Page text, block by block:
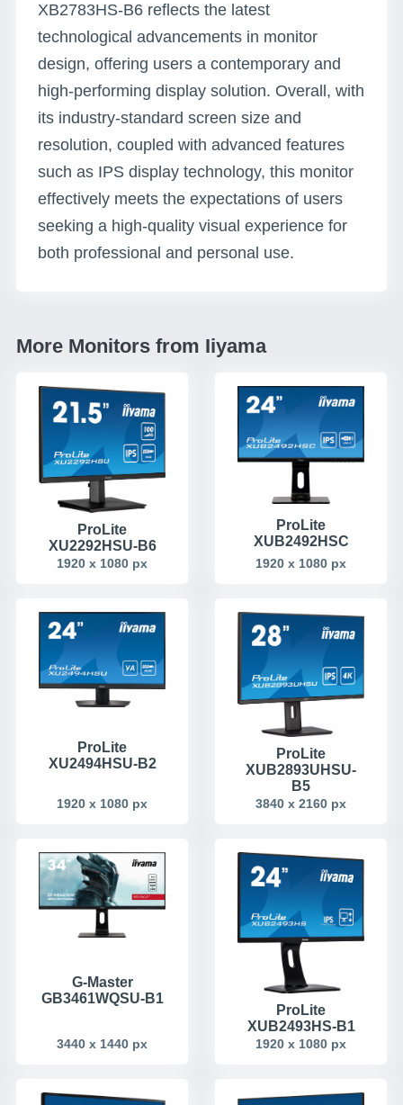
XB2783HS-B6 reflects the latest
technological advancements in monitor
design, offering users a contemporary and
high-performing display solution. Overall, with
its industry-standard screen size and
resolution, coupled with advanced features
such as IPS display technology, this monitor
effectively meets the expectations of users
seeking a high-quality visual experience for
both professional and personal use.
More Monitors from Iiyama
ProLite
XU2292HSU-B6
1920 x 1080 px
ProLite
XUB2492HSC
1920 x 1080 px
ProLite
XU2494HSU-B2
1920 x 1080 px
ProLite
XUB2893UHSU-
B5
3840 x 2160 px
G-Master
GB3461WQSU-B1
3440 x 1440 px
ProLite
XUB2493HS-B1
1920 x 1080 px